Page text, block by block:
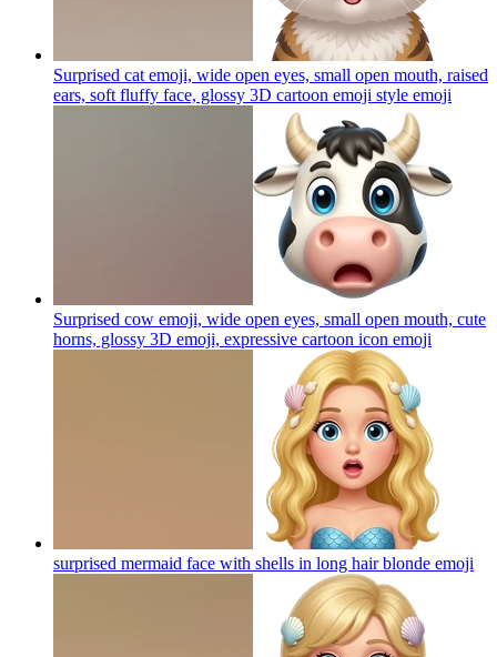
Surprised cat emoji, wide open eyes, small open mouth, raised
ears, soft fluffy face, glossy 3D cartoon emoji style emoji
Surprised cow emoji, wide open eyes, small open mouth, cute
horns, glossy 3D emoji, expressive cartoon icon emoji
surprised mermaid face with shells in long hair blonde emoji